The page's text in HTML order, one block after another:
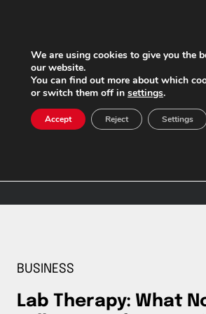
Afternoon
BUSINESS
Lab Therapy: What
We are using cookies to give you the
our website.
You can find out more about which
or switch them off in settings.
Accept Reject Settings